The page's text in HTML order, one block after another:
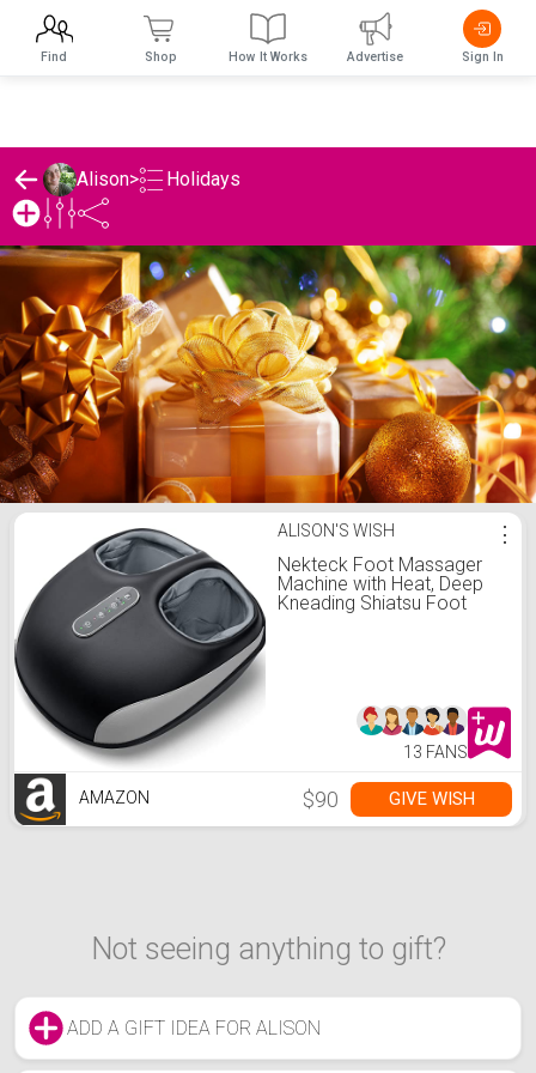
Alison> Holidays
Alison's Holidays ListALISON'S WISH
Nekteck Foot Massager
Machine with Heat, Deep
Kneading Shiatsu Foot
Gifts for Her & Him
⋮
13 FANS
AMAZON $90 GIVE WISH
Not seeing anything to gift?
ADD A GIFT IDEA FOR ALISON
Find Shop How It Works Advertise Sign In